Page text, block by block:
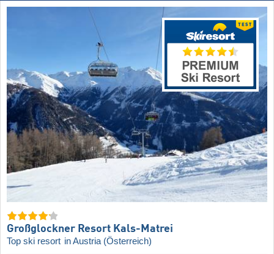
Großglockner Resort Kals-Matrei
Top ski resort in Austria (Österreich)